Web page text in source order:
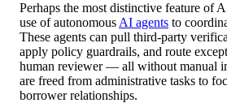
Perhaps the most distinctive feature of
use of autonomous AI agents to
These agents can pull third-party
apply policy guardrails, and route
human reviewer — all without manual
are freed from administrative tasks to
borrower relationships.